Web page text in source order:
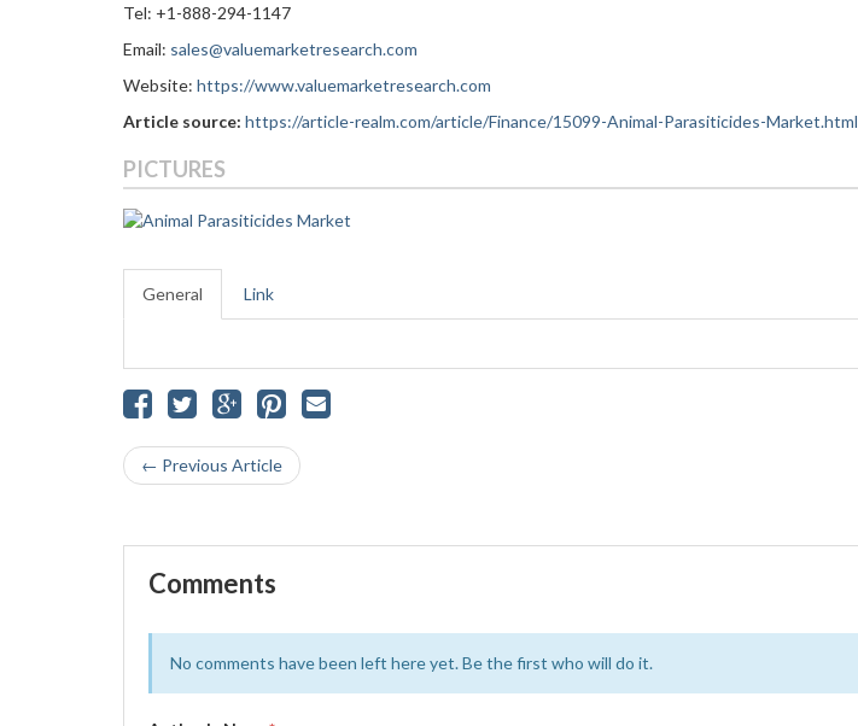
Tel: +1-888-294-1147
Email: sales@valuemarketresearch.com
Website: https://www.valuemarketresearch.com
Article source: https://article-realm.com/article/Finance/15099-Animal-Parasiticides-Market.html
PICTURES
General Link
← Previous Article
Comments
No comments have been left here yet. Be the first who will do it.